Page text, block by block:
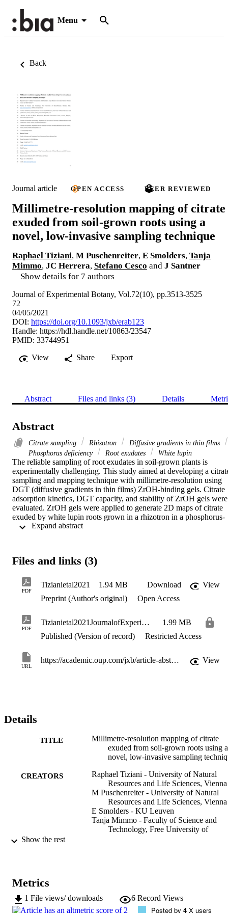
Menu
Back
Journal article OPEN ACCESS PEER REVIEWED
Millimetre-resolution mapping of citrate
exuded from soil-grown roots using a
novel, low-invasive sampling technique
Raphael Tiziani, M Puschenreiter, E Smolders, Tanja
Mimmo, JC Herrera, Stefano Cesco and J Santner
Show details for 7 authors
Journal of Experimental Botany, Vol.72(10), pp.3513-3525
72
04/05/2021
DOI: https://doi.org/10.1093/jxb/erab123
Handle: https://hdl.handle.net/10863/23547
PMID: 33744951
View
Share Export
Abstract Files and links (3) Details
Abstract
Citrate sampling Rhizotron
Diffusive gradients in thin films
Phosphorus deficiency
Root exudates White lupin
The reliable sampling of root exudates in soil-grown plants is
experimentally challenging. This study aimed at developing a
sampling and mapping technique with millimetre-resolution using
DGT (diffusive gradients in thin films) ZrOH-binding gels. Citrate
adsorption kinetics, DGT capacity, and stability of ZrOH gels were
evaluated. ZrOH gels were applied to generate 2D maps of citrate
exuded by white lupin roots grown in a rhizotron in a phosphorus-
deficient soil. Citrate was adsorbed quantitatively and rapidly by
was suitable for citrate sampling. We generated for the first time 2D
measure an illustrated plant response to phosphorus fertilization,
demonstrating that DGT-based citrate sampling is suitable for
studying root exudation in soil environments, at high spatial
sampling of other exudate classes and exudation profiles of entire
root systems. These aspects are crucial in cultivar breeding and
selection.
Expand abstract
Files and links (3)
PDF
Tizianietal2021 1.94 MB Download
View
Preprint (Author's original)
Open Access
PDF
Tizianietal2021JournalofExperimentalBotany
1.99 MB
Published (Version of record)
Restricted Access
URL
https://academic.oup.com/jxb/article-abstract/72/10/3513/6179303 View
Details
TITLE
Millimetre-resolution mapping of citrate
exuded from soil-grown roots using a
novel, low-invasive sampling
CREATORS
Raphael Tiziani - University of Natural
Resources and Life Sciences, Vienna
M Puschenreiter - University of Natural
Resources and Life Sciences, Vienna
E Smolders - KU Leuven
Tanja Mimmo - Faculty of Science and
Technology, Free University of
Stefano Cesco - Faculty of Science and
Technology, Free University of
Show the rest
Metrics
1 File views/ downloads 6 Record Views
Posted by 4 X users